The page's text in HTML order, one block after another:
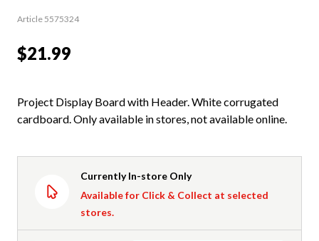
Article 5575324
$21.99
Project Display Board with Header. White corrugated
cardboard. Only available in stores, not available online.
Currently In-store Only
Available for Click & Collect at selected
stores.